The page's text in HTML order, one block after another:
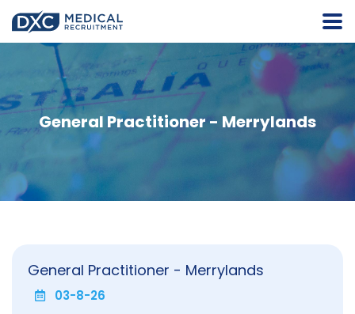
General Practitioner - Merrylands
General Practitioner - Merrylands
03-8-26